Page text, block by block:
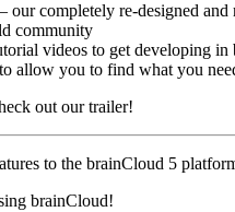
– our completely re-designed
community
videos to get developing
allow you to find what you
out our trailer!
to the brainCloud 5
brainCloud!